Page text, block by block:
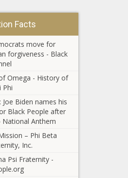
Facts
move for
forgiveness - Black
Omega - History of
Phi
Joe Biden names his
Black People after
National Anthem
– Phi Beta
Inc.
Psi Fraternity -